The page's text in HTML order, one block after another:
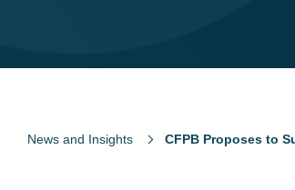
News and Insights CFPB Proposes to